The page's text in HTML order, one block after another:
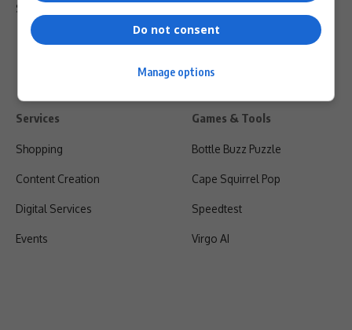
Shipping & Refunds
Services
Shopping
Content Creation
Digital Services
Events
Games & Tools
Bottle Buzz Puzzle
Cape Squirrel Pop
Speedtest
Virgo AI
Do not consent
Manage options